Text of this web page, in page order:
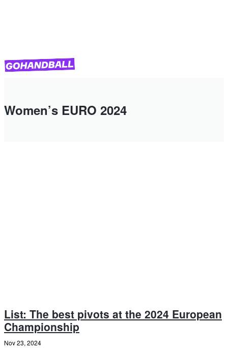
Women’s EURO 2024
List: The best pivots at the 2024 European
Championship
Nov 23, 2024